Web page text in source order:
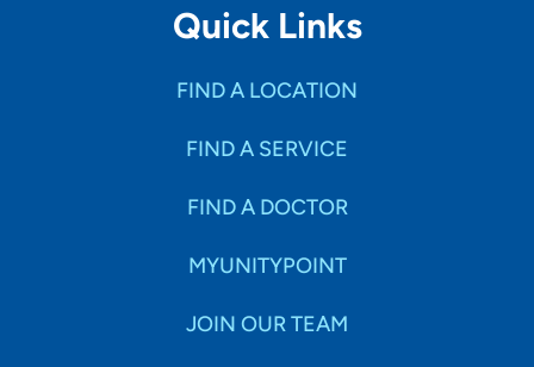
Quick Links
FIND A LOCATION
FIND A SERVICE
FIND A DOCTOR
MYUNITYPOINT
JOIN OUR TEAM